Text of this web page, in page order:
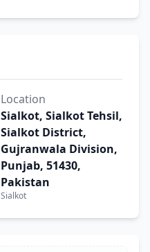
Location
Sialkot, Sialkot Tehsil,
Sialkot District,
Gujranwala Division,
Punjab, 51430,
Pakistan
Sialkot